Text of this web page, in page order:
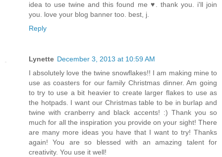
idea to use twine and this found me ♥. thank you. i'll join
you. love your blog banner too. best, j.
Reply
Lynette December 3, 2013 at 10:59 AM
I absolutely love the twine snowflakes!! I am making mine to
use as coasters for our family Christmas dinner. Am going
to try to use a bit heavier to create larger flakes to use as
the hotpads. I want our Christmas table to be in burlap and
twine with cranberry and black accents! :) Thank you so
much for all the inspiration you provide on your sight! There
are many more ideas you have that I want to try! Thanks
again! You are so blessed with an amazing talent for
creativity. You use it well!